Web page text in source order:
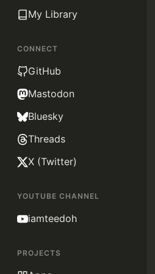
My Library
CONNECT
GitHub
Mastodon
Bluesky
Threads
X (Twitter)
YOUTUBE CHANNEL
iamteedoh
PROJECTS